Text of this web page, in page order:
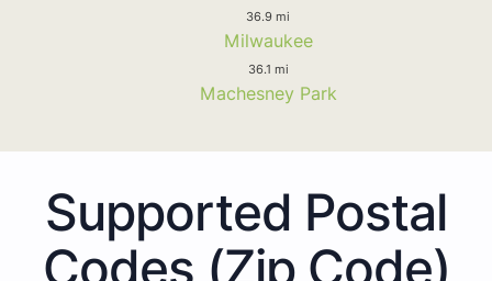
36.9 mi
Milwaukee
36.1 mi
Machesney Park
Supported Postal
Codes (Zip Code)